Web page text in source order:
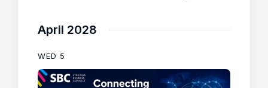
April 2028
WED 5